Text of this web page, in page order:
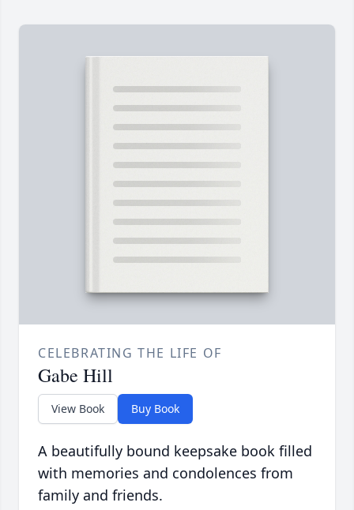
CELEBRATING THE LIFE OF
Gabe Hill
View Book Buy Book
A beautifully bound keepsake book filled
with memories and condolences from
family and friends.